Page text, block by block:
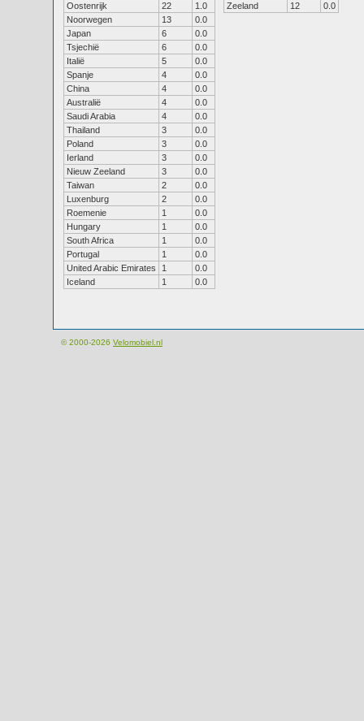
Oostenrijk
22
1.0
Noorwegen
13
0.0
Japan
6
0.0
Tsjechië
6
0.0
Italië
5
0.0
Spanje
4
0.0
China
4
0.0
Australië
4
0.0
Saudi Arabia
4
0.0
Thailand
3
0.0
Poland
3
0.0
Ierland
3
0.0
Nieuw Zeeland
3
0.0
Taiwan
2
0.0
Luxenburg
2
0.0
Roemenie
1
0.0
Hungary
1
0.0
South Africa
1
0.0
Portugal
1
0.0
United Arabic Emirates
1
0.0
Iceland
1 0.0
Zeeland
12 0.0
© 2000-2026 Velomobiel.nl